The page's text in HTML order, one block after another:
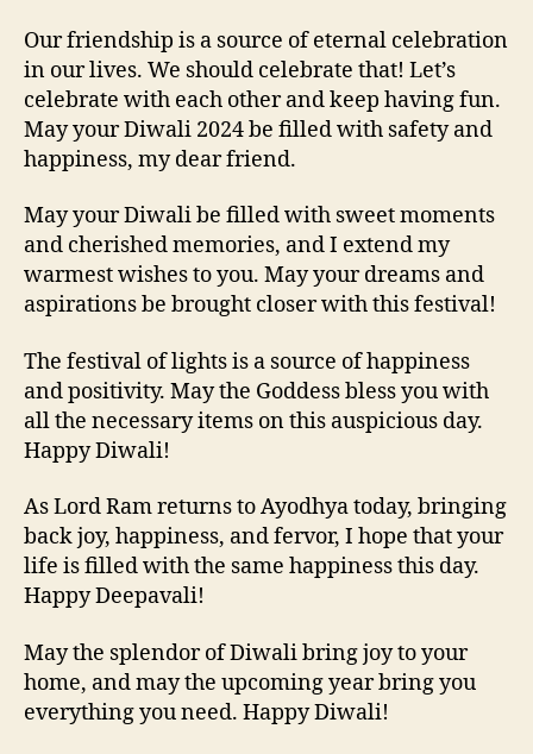
Our friendship is a source of eternal celebration
in our lives. We should celebrate that! Let’s
celebrate with each other and keep having fun.
May your Diwali 2024 be filled with safety and
happiness, my dear friend.
May your Diwali be filled with sweet moments
and cherished memories, and I extend my
warmest wishes to you. May your dreams and
aspirations be brought closer with this festival!
The festival of lights is a source of happiness
and positivity. May the Goddess bless you with
all the necessary items on this auspicious day.
Happy Diwali!
As Lord Ram returns to Ayodhya today, bringing
back joy, happiness, and fervor, I hope that your
life is filled with the same happiness this day.
Happy Deepavali!
May the splendor of Diwali bring joy to your
home, and may the upcoming year bring you
everything you need. Happy Diwali!